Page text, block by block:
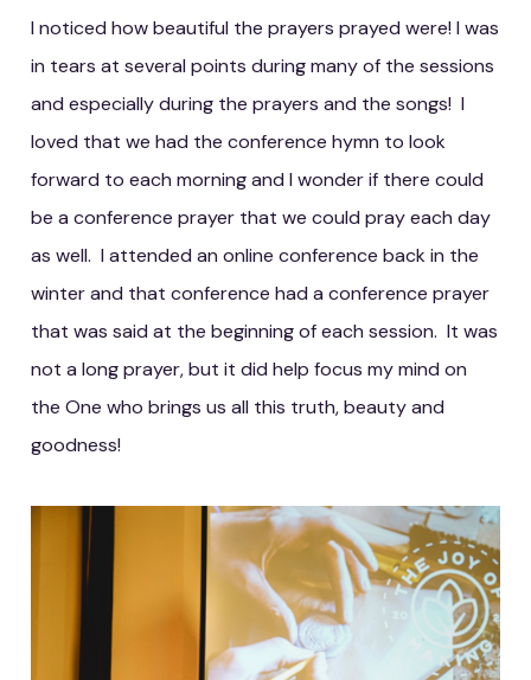
I noticed how beautiful the prayers prayed were! I was
in tears at several points during many of the sessions
and especially during the prayers and the songs! I
loved that we had the conference hymn to look
forward to each morning and I wonder if there could
be a conference prayer that we could pray each day
as well. I attended an online conference back in the
winter and that conference had a conference prayer
that was said at the beginning of each session. It was
not a long prayer, but it did help focus my mind on
the One who brings us all this truth, beauty and
goodness!